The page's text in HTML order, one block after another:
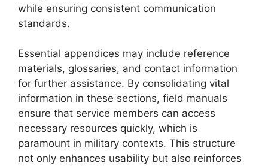
while ensuring consistent communication
standards.
Essential appendices may include reference
materials, glossaries, and contact information
for further assistance. By consolidating vital
information in these sections, field manuals
ensure that service members can access
necessary resources quickly, which is
paramount in military contexts. This structure
not only enhances usability but also reinforces